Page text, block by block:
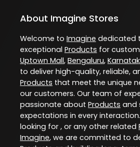
About Imagine Stores
Welcome to Imagine dedicated
exceptional Products for
Uptown Mall, Bengaluru,
to deliver high-quality, reliable,
Products that meet the unique
our customers. Our team of
passionate about Products and
expectations in every
looking for , or any other related
Imagine, we are committed to